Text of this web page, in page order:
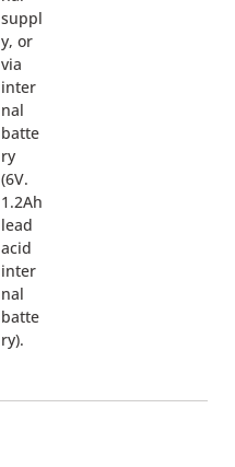
suppl
y, or
via
inter
nal
batte
ry
(6V.
1.2Ah
lead
acid
inter
nal
batte
ry).